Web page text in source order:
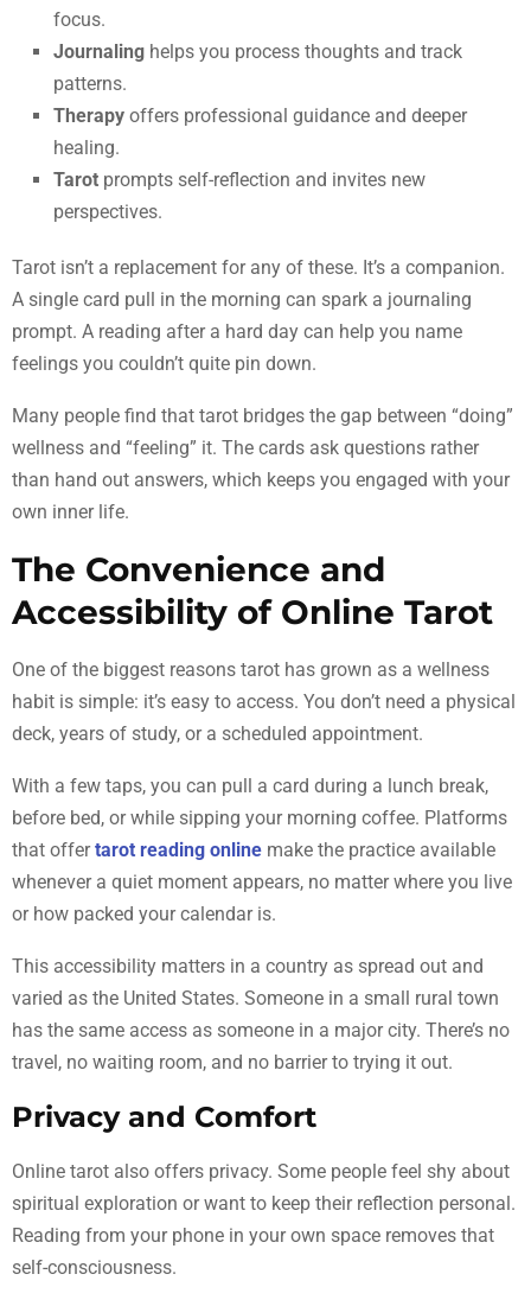
focus.
Journaling helps you process thoughts and track
patterns.
Therapy offers professional guidance and deeper
healing.
Tarot prompts self-reflection and invites new
perspectives.
Tarot isn’t a replacement for any of these. It’s a companion.
A single card pull in the morning can spark a journaling
prompt. A reading after a hard day can help you name
feelings you couldn’t quite pin down.
Many people find that tarot bridges the gap between “doing”
wellness and “feeling” it. The cards ask questions rather
than hand out answers, which keeps you engaged with your
own inner life.
The Convenience and
Accessibility of Online Tarot
One of the biggest reasons tarot has grown as a wellness
habit is simple: it’s easy to access. You don’t need a physical
deck, years of study, or a scheduled appointment.
With a few taps, you can pull a card during a lunch break,
before bed, or while sipping your morning coffee. Platforms
that offertarot reading online make the practice available
whenever a quiet moment appears, no matter where you live
or how packed your calendar is.
This accessibility matters in a country as spread out and
varied as the United States. Someone in a small rural town
has the same access as someone in a major city. There’s no
travel, no waiting room, and no barrier to trying it out.
Privacy and Comfort
Online tarot also offers privacy. Some people feel shy about
spiritual exploration or want to keep their reflection personal.
Reading from your phone in your own space removes that
self-consciousness.